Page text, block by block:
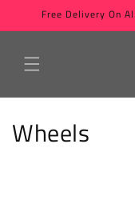
Skip to
content
Free Delivery On
C
Wheels